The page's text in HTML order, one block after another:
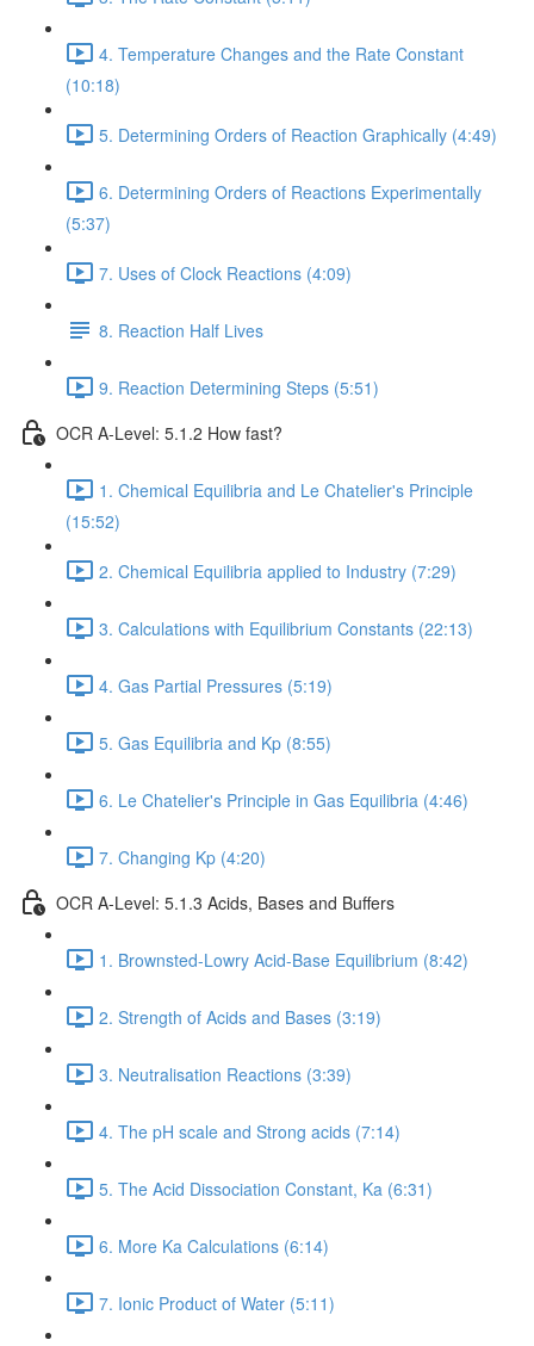
4. Temperature Changes and the Rate Constant
(10:18)
5. Determining Orders of Reaction Graphically (4:49)
6. Determining Orders of Reactions Experimentally
(5:37)
7. Uses of Clock Reactions (4:09)
8. Reaction Half Lives
9. Reaction Determining Steps (5:51)
OCR A-Level: 5.1.2 How fast?
1. Chemical Equilibria and Le Chatelier's Principle
(15:52)
2. Chemical Equilibria applied to Industry (7:29)
3. Calculations with Equilibrium Constants (22:13)
4. Gas Partial Pressures (5:19)
5. Gas Equilibria and Kp (8:55)
6. Le Chatelier's Principle in Gas Equilibria (4:46)
7. Changing Kp (4:20)
OCR A-Level: 5.1.3 Acids, Bases and Buffers
1. Brownsted-Lowry Acid-Base Equilibrium (8:42)
2. Strength of Acids and Bases (3:19)
3. Neutralisation Reactions (3:39)
4. The pH scale and Strong acids (7:14)
5. The Acid Dissociation Constant, Ka (6:31)
6. More Ka Calculations (6:14)
7. Ionic Product of Water (5:11)